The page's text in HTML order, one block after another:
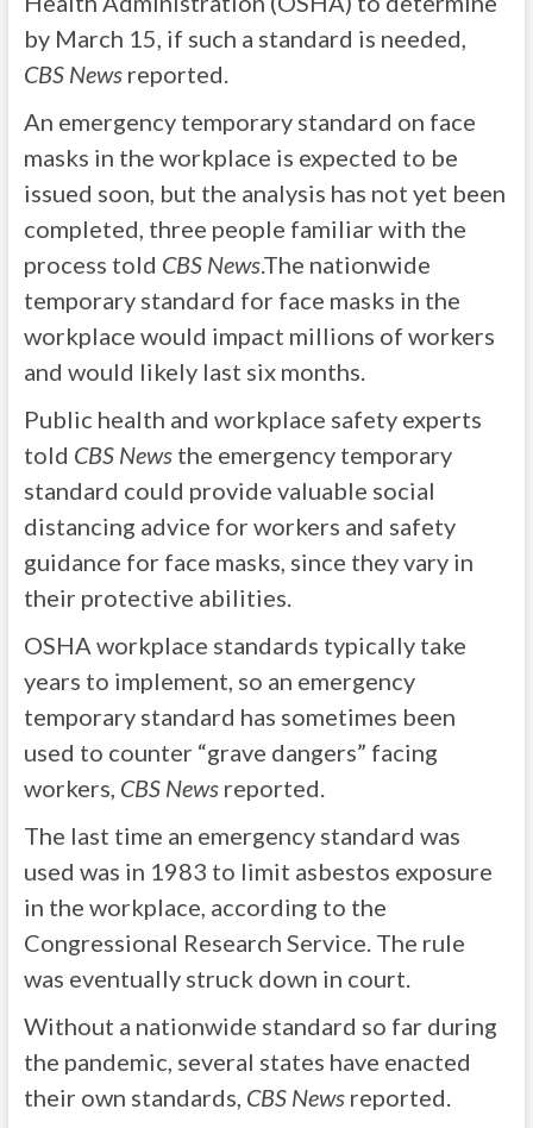
by March 15, if such a standard is needed,
CBS News reported.
An emergency temporary standard on face
masks in the workplace is expected to be
issued soon, but the analysis has not yet been
completed, three people familiar with the
process told CBS News.The nationwide
temporary standard for face masks in the
workplace would impact millions of workers
and would likely last six months.
Public health and workplace safety experts
told CBS Newsthe emergency temporary
standard could provide valuable social
distancing advice for workers and safety
guidance for face masks, since they vary in
their protective abilities.
OSHA workplace standards typically take
years to implement, so an emergency
temporary standard has sometimes been
used to counter “grave dangers” facing
workers, CBS News reported.
The last time an emergency standard was
used was in 1983 to limit asbestos exposure
in the workplace, according to the
Congressional Research Service. The rule
was eventually struck down in court.
Without a nationwide standard so far during
the pandemic, several states have enacted
their own standards, CBS Newsreported.